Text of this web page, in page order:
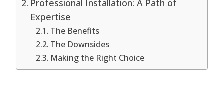
Professional Installation: A Path of
Expertise
The Benefits
The Downsides
Making the Right Choice